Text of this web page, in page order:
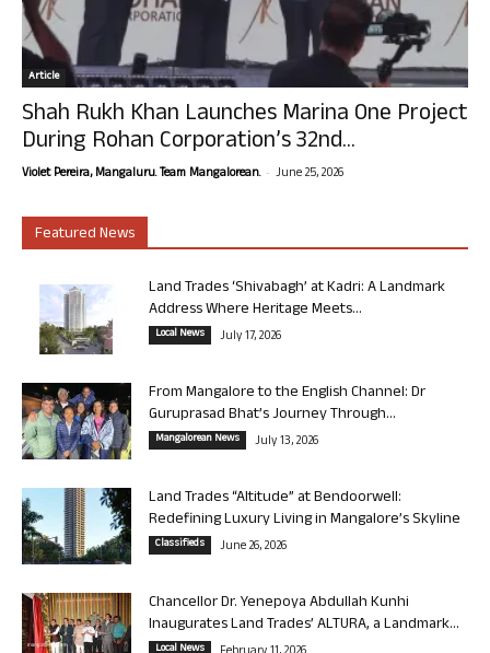
Article
Shah Rukh Khan Launches Marina One Project
During Rohan Corporation’s 32nd...
Violet Pereira, Mangaluru. Team Mangalorean. - June 25, 2026
Featured News
Land Trades ‘Shivabagh’ at Kadri: A Landmark
Address Where Heritage Meets...
Local News July 17, 2026
From Mangalore to the English Channel: Dr
Guruprasad Bhat’s Journey Through...
Mangalorean News July 13, 2026
Land Trades “Altitude” at Bendoorwell:
Redefining Luxury Living in Mangalore’s Skyline
Classifieds June 26, 2026
Chancellor Dr. Yenepoya Abdullah Kunhi
Inaugurates Land Trades’ ALTURA, a Landmark...